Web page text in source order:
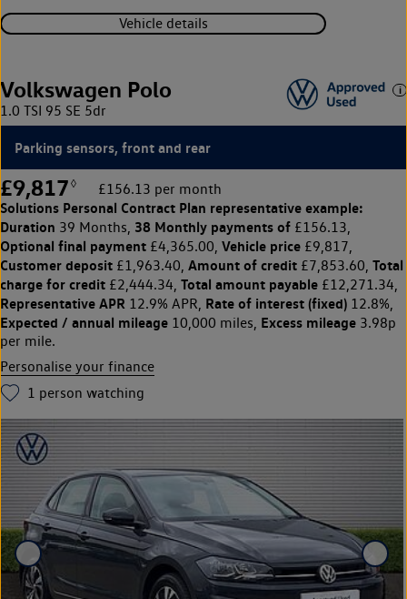
Vehicle details
Volkswagen Polo
1.0 TSI 95 SE 5dr
Parking sensors, front and rear
£9,817 ◊ £156.13 per month
Solutions Personal Contract Plan representative example:
Duration 39 Months, 38 Monthly payments of £156.13,
Optional final payment £4,365.00, Vehicle price £9,817,
Customer deposit £1,963.40, Amount of credit £7,853.60, Total
charge for credit £2,444.34, Total amount payable £12,271.34,
Representative APR 12.9% APR, Rate of interest (fixed) 12.8%,
Expected / annual mileage 10,000 miles, Excess mileage 3.98p
per mile.
Personalise your finance
1 person watching